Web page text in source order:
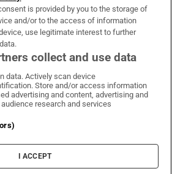
Times on WhatsApp
Irish Times on Facebook
Irish Times on X
Irish Times on LinkedIn
Irish Times on Instagram
Terms & Conditions
Cookie Information
Cookie Settings
is provided by you to the storage of
and/or to the access of information
use legitimate interest to further
collect and use data
data. Actively scan device
Store and/or access information
advertising and content, advertising and
research and services
I ACCEPT